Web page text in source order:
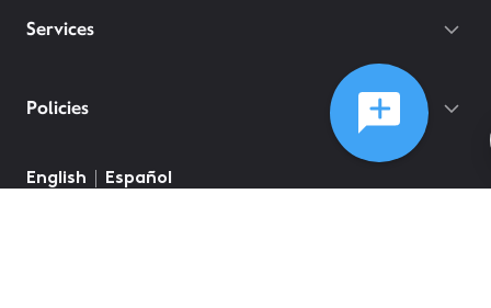
Services
Policies
English Español